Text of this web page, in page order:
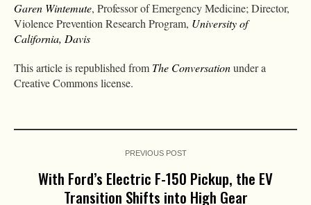
Garen Wintemute, Professor of Emergency Medicine; Director,
Violence Prevention Research Program, University of
California, Davis
This article is republished from The Conversationunder a
Creative Commons license.
PREVIOUS POST
With Ford’s Electric F-150 Pickup, the EV
Transition Shifts into High Gear